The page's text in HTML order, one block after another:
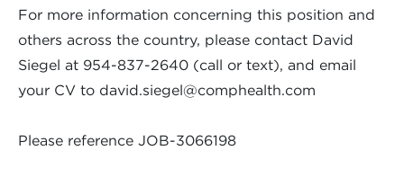
For more information concerning this position and
others across the country, please contact David
Siegel at 954-837-2640 (call or text), and email
your CV to david.siegel@comphealth.com
Please reference JOB-3066198